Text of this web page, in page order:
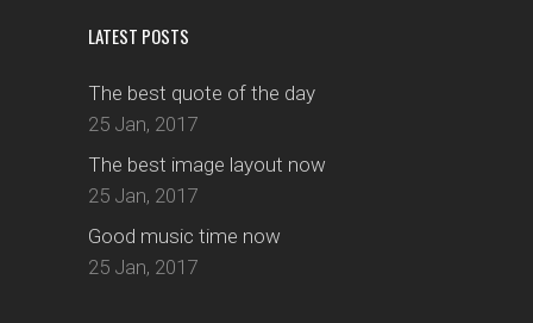
LATEST POSTS
The best quote of the day
25 Jan, 2017
The best image layout now
25 Jan, 2017
Good music time now
25 Jan, 2017